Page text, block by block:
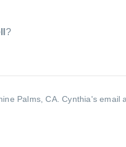
?
Palms, CA.Cynthia's email